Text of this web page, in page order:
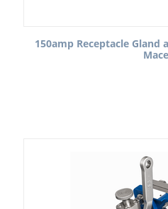
150amp Receptacle Gland